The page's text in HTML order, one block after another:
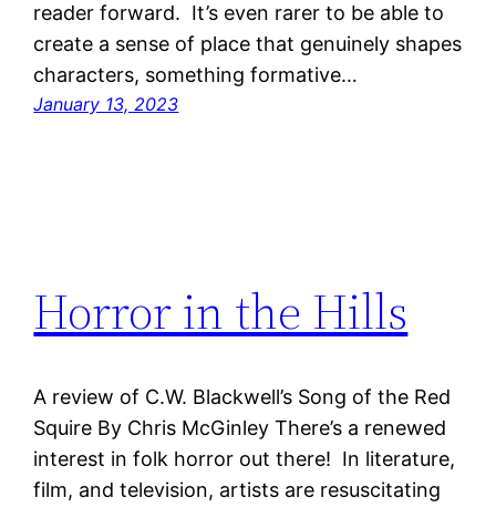
reader forward. It’s even rarer to be able to
create a sense of place that genuinely shapes
characters, something formative…
January 13, 2023
Horror in the Hills
A review of C.W. Blackwell’s Song of the Red
Squire By Chris McGinley There’s a renewed
interest in folk horror out there! In literature,
film, and television, artists are resuscitating